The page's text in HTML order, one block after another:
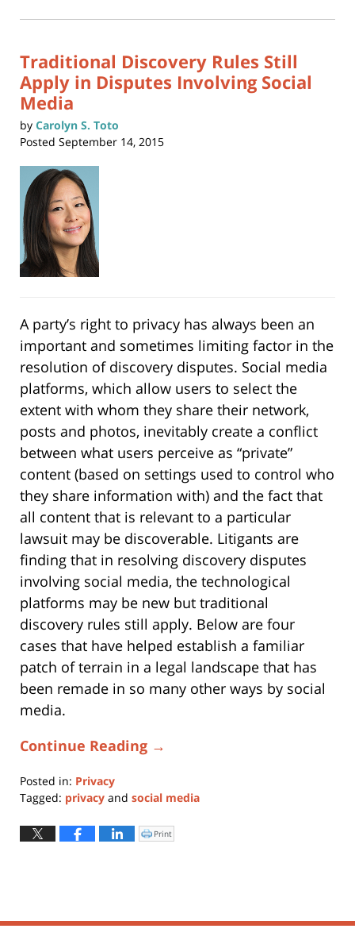
1:10
window)
Traditional Discovery Rules Still
Apply in Disputes Involving Social
Media
by Carolyn S. Toto
Posted September 14, 2015
A party’s right to privacy has always been an
important and sometimes limiting factor in the
resolution of discovery disputes. Social media
platforms, which allow users to select the
extent with whom they share their network,
posts and photos, inevitably create a conflict
between what users perceive as “private”
content (based on settings used to control who
they share information with) and the fact that
all content that is relevant to a particular
lawsuit may be discoverable. Litigants are
finding that in resolving discovery disputes
involving social media, the technological
platforms may be new but traditional
discovery rules still apply. Below are four
cases that have helped establish a familiar
patch of terrain in a legal landscape that has
been remade in so many other ways by social
media.
Continue Reading →
Posted in: Privacy
Tagged: privacy and social media
January
11,
Click
to
Print